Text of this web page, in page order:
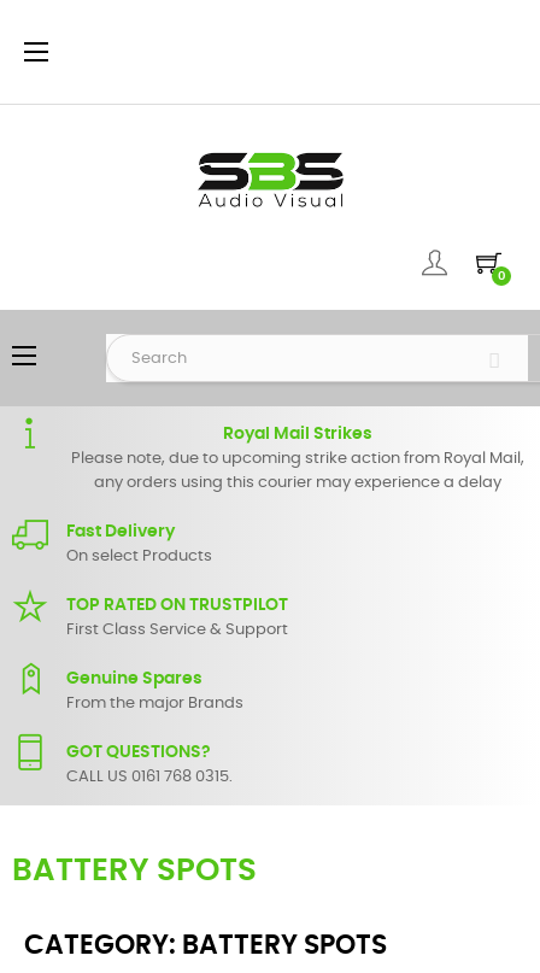
Toggle
☰
0
Toggle
navigation
☰
Royal Mail Strikes
Please note, due to upcoming strike action from Royal Mail,
any orders using this courier may experience a delay
Fast Delivery
On select Products
TOP RATED ON TRUSTPILOT
First Class Service & Support
Genuine Spares
From the major Brands
GOT QUESTIONS?
CALL US 0161 768 0315.
BATTERY SPOTS
CATEGORY: BATTERY SPOTS